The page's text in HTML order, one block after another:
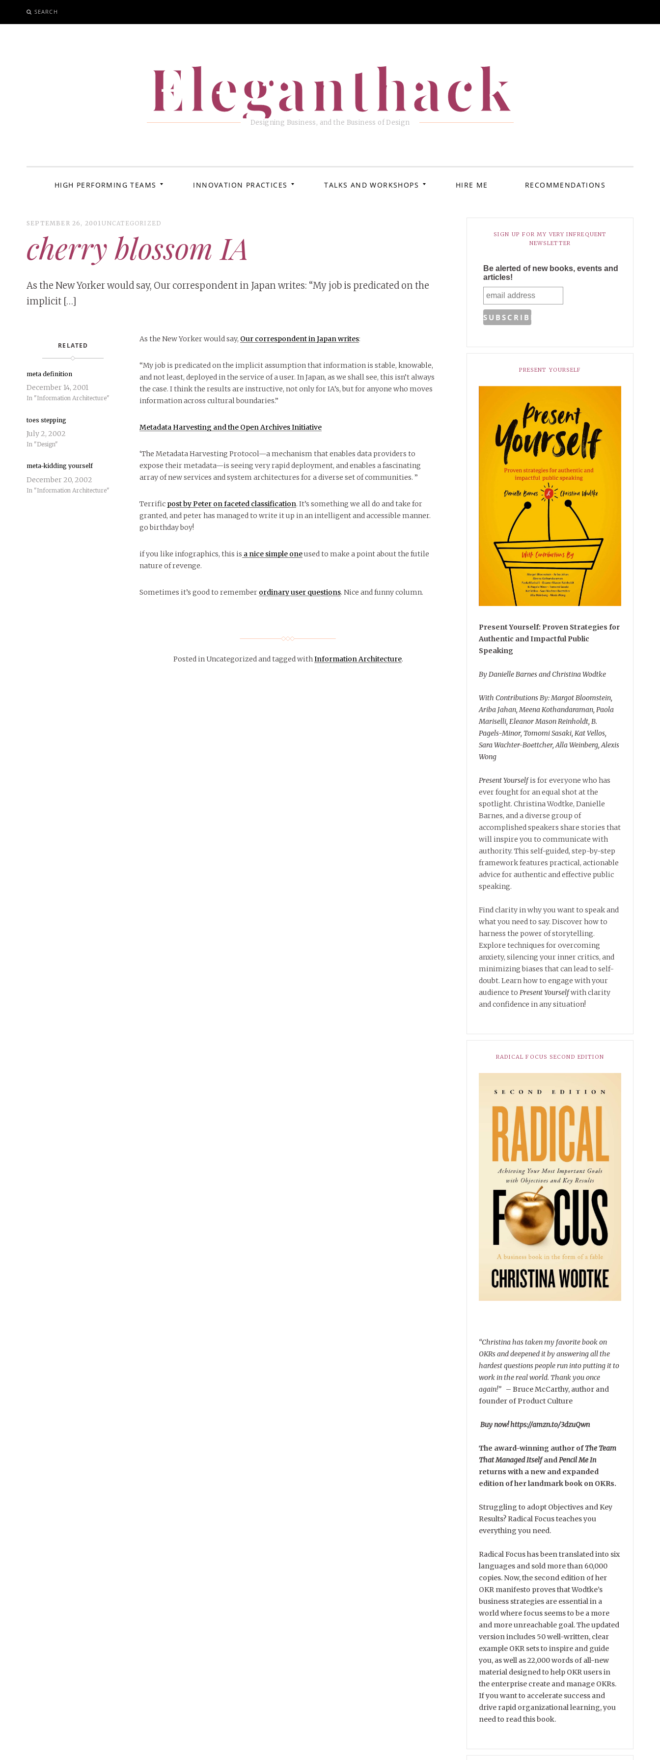
TO
SEARCH
Eleganthack
Designing Business, and the Business of Design
HIGH PERFORMING TEAMS INNOVATION PRACTICES TALKS AND WORKSHOPS HIRE ME RECOMMENDATIONS
SEPTEMBER 26, 2001UNCATEGORIZED
cherry blossom IA
As the New Yorker would say, Our correspondent in Japan writes: “My job is predicated on the
implicit […]
As the New Yorker would say, Our correspondent in Japan writes:
“My job is predicated on the implicit assumption that information is stable, knowable,
and not least, deployed in the service of a user. In Japan, as we shall see, this isn’t always
the case. I think the results are instructive, not only for IA’s, but for anyone who moves
information across cultural boundaries.”
Metadata Harvesting and the Open Archives Initiative
‘The Metadata Harvesting Protocol—a mechanism that enables data providers to
expose their metadata—is seeing very rapid deployment, and enables a fascinating
array of new services and system architectures for a diverse set of communities. ”
Terrific post by Peter on faceted classification. It’s something we all do and take for
granted, and peter has managed to write it up in an intelligent and accessible manner.
go birthday boy!
if you like infographics, this is a nice simple oneused to make a point about the futile
nature of revenge.
Sometimes it’s good to remember ordinary user questions. Nice and funny column.
RELATED
meta definition
December 14, 2001
In "Information Architecture"
toes stepping
July 2, 2002
In "Design"
meta-kidding yourself
December 20, 2002
In "Information Architecture"
Posted in Uncategorizedand tagged withInformation Architecture.
SIGN UP FOR MY VERY INFREQUENT
NEWSLETTER
Be alerted of new books, events and
articles!
PRESENT YOURSELF
Present Yourself: Proven Strategies for
Authentic and Impactful Public
Speaking
By Danielle Barnes and Christina Wodtke
With Contributions By: Margot Bloomstein,
Ariba Jahan, Meena Kothandaraman, Paola
Mariselli, Eleanor Mason Reinholdt, B.
Pagels-Minor, Tomomi Sasaki, Kat Vellos,
Sara Wachter-Boettcher, Alla Weinberg, Alexis
Wong
Present Yourselfis for everyone who has
ever fought for an equal shot at the
spotlight. Christina Wodtke, Danielle
Barnes, and a diverse group of
accomplished speakers share stories that
will inspire you to communicate with
authority. This self-guided, step-by-step
framework features practical, actionable
advice for authentic and effective public
speaking.
Find clarity in why you want to speak and
what you need to say. Discover how to
harness the power of storytelling.
Explore techniques for overcoming
anxiety, silencing your inner critics, and
minimizing biases that can lead to self-
doubt. Learn how to engage with your
audience toPresent Yourselfwith clarity
and confidence in any situation!
RADICAL FOCUS SECOND EDITION
“Christina has taken my favorite book on
OKRs and deepened it by answering all the
hardest questions people run into putting it to
work in the real world. Thank you once
again!” –Bruce McCarthy, author and
founder of Product Culture
Buy now! https://amzn.to/3dzuQwn
The award-winning author ofThe Team
That Managed ItselfandPencil Me In
returns with a new and expanded
edition of her landmark book on OKRs.
Struggling to adopt Objectives and Key
Results? Radical Focus teaches you
everything you need.
Radical Focus has been translated into six
languages and sold more than 60,000
copies. Now, the second edition of her
OKR manifesto proves that Wodtke’s
business strategies are essential in a
world where focus seems to be a more
and more unreachable goal. The updated
version includes 50 well-written, clear
example OKR sets to inspire and guide
you, as well as 22,000 words of all-new
material designed to help OKR users in
the enterprise create and manage OKRs.
If you want to accelerate success and
drive rapid organizational learning, you
need to read this book.